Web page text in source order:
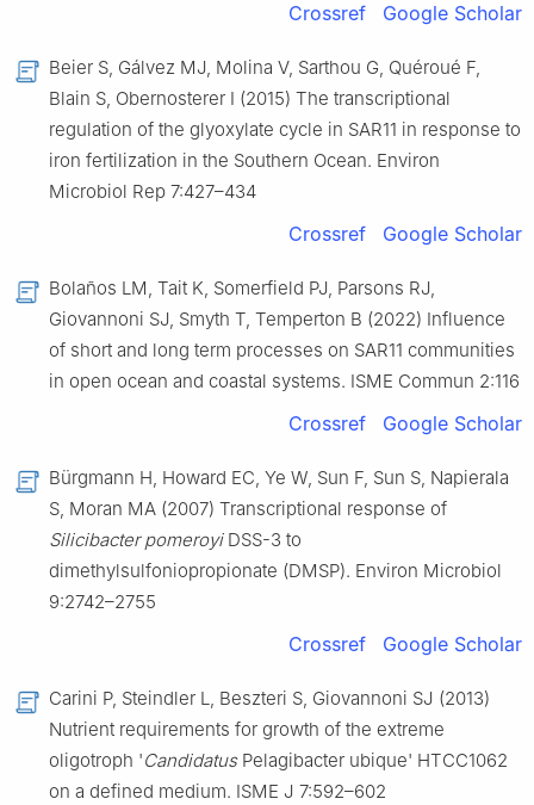
Crossref Google Scholar
Beier S, Gálvez MJ, Molina V, Sarthou G, Quéroué F,
Blain S, Obernosterer I (2015) The transcriptional
regulation of the glyoxylate cycle in SAR11 in response to
iron fertilization in the Southern Ocean. Environ
Microbiol Rep 7:427–434
Crossref Google Scholar
Bolaños LM, Tait K, Somerfield PJ, Parsons RJ,
Giovannoni SJ, Smyth T, Temperton B (2022) Influence
of short and long term processes on SAR11 communities
in open ocean and coastal systems. ISME Commun 2:116
Crossref Google Scholar
Bürgmann H, Howard EC, Ye W, Sun F, Sun S, Napierala
S, Moran MA (2007) Transcriptional response of
Silicibacter pomeroyiDSS-3 to
dimethylsulfoniopropionate (DMSP). Environ Microbiol
9:2742–2755
Crossref Google Scholar
Carini P, Steindler L, Beszteri S, Giovannoni SJ (2013)
Nutrient requirements for growth of the extreme
oligotroph 'CandidatusPelagibacter ubique' HTCC1062
on a defined medium. ISME J 7:592–602